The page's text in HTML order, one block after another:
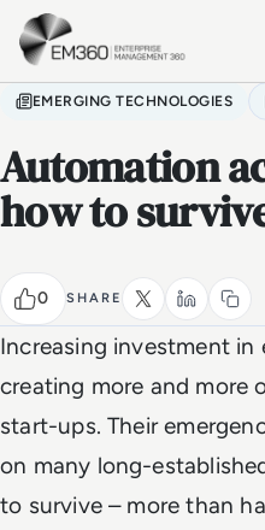
Skip to main content
EMERGING TECHNOLOGIES
Automation
how to
0 SHARE
Increasing investment
creating more and more
start-ups. Their
on many long-
to survive – more than